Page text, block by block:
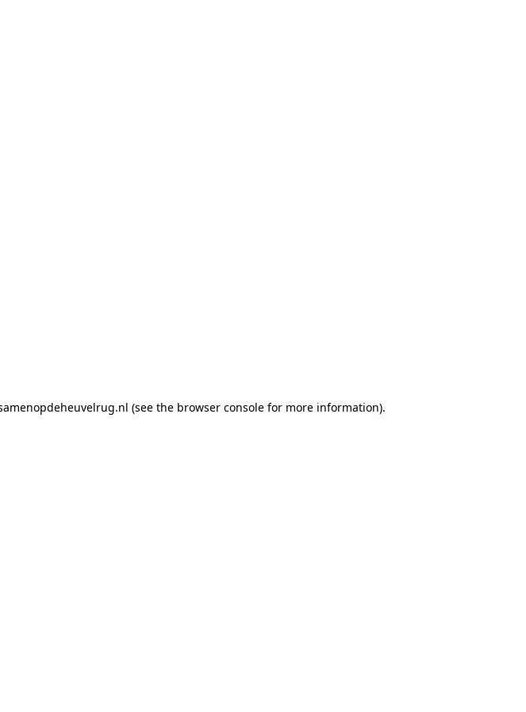
(see the browser console for more information).